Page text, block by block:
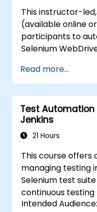
selenium-training)
This instructor-
(available online
participants to
Selenium
experience or
of C#, we
C# for
Read more...
Test
Jenkins
21 Hours
This course offers
managing testing
Selenium test
continuous
Intended Audience: